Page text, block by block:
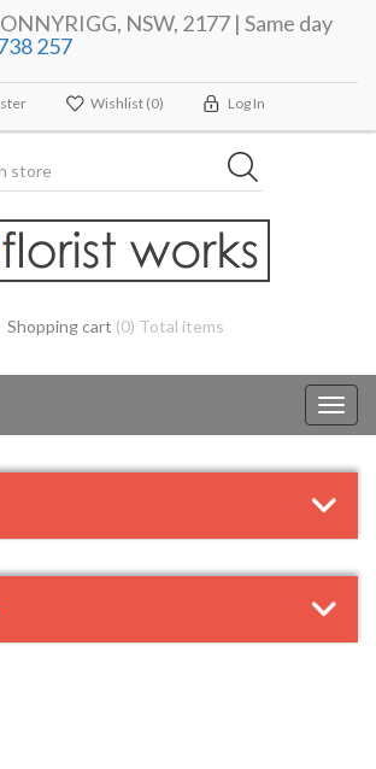
NSW, 2177 | Same day
257
Wishlist (0) Log In
Shopping cart (0) Total items